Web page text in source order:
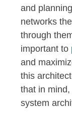
and
networks
through
important to
and
this
that in mind,
system